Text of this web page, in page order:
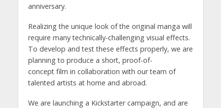
anniversary.
Realizing the unique look of the original manga will
require many technically-challenging visual effects.
To develop and test these effects properly, we are
planning to produce a short, proof-of-
concept film in collaboration with our team of
talented artists at home and abroad.
We are launching a Kickstarter campaign, and are